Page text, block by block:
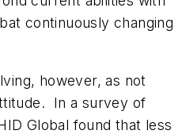
continuously changing
however, as not
In a survey of
Global found that less